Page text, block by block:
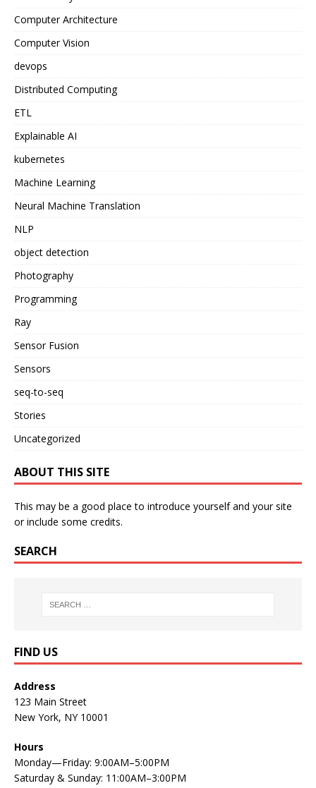
Computer Architecture
Computer Vision
devops
Distributed Computing
ETL
Explainable AI
kubernetes
Machine Learning
Neural Machine Translation
NLP
object detection
Photography
Programming
Ray
Sensor Fusion
Sensors
seq-to-seq
Stories
Uncategorized
ABOUT THIS SITE
This may be a good place to introduce yourself and your site
or include some credits.
SEARCH
FIND US
Address
123 Main Street
New York, NY 10001
Hours
Monday—Friday: 9:00AM–5:00PM
Saturday & Sunday: 11:00AM–3:00PM